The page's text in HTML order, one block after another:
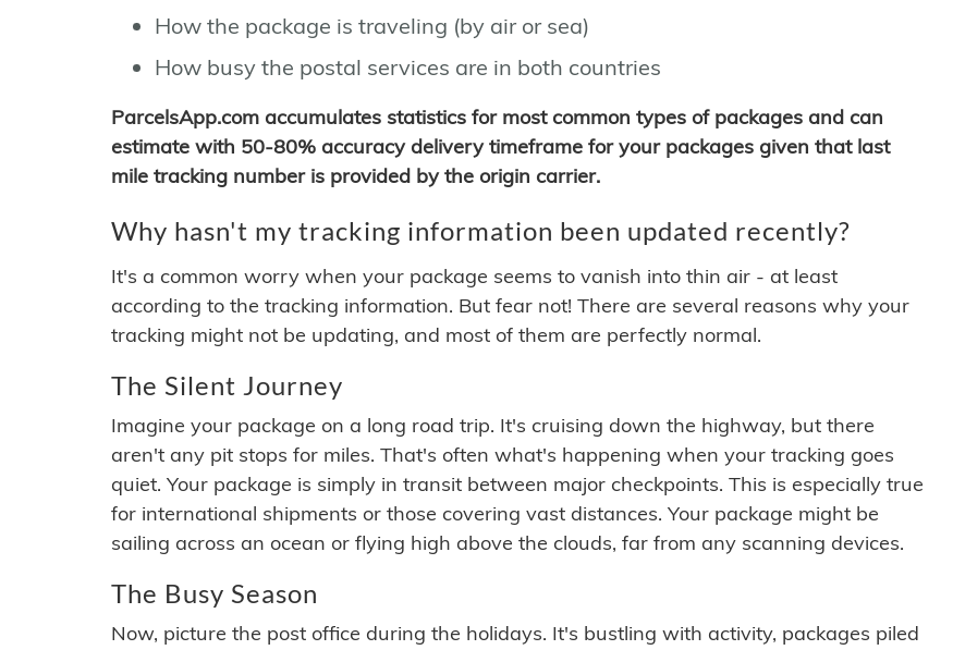
How the package is traveling (by air or sea)
How busy the postal services are in both countries
ParcelsApp.com accumulates statistics for most common types of packages and can
estimate with 50-80% accuracy delivery timeframe for your packages given that last
mile tracking number is provided by the origin carrier.
Why hasn't my tracking information been updated recently?
It's a common worry when your package seems to vanish into thin air - at least
according to the tracking information. But fear not! There are several reasons why your
tracking might not be updating, and most of them are perfectly normal.
The Silent Journey
Imagine your package on a long road trip. It's cruising down the highway, but there
aren't any pit stops for miles. That's often what's happening when your tracking goes
quiet. Your package is simply in transit between major checkpoints. This is especially true
for international shipments or those covering vast distances. Your package might be
sailing across an ocean or flying high above the clouds, far from any scanning devices.
The Busy Season
Now, picture the post office during the holidays. It's bustling with activity, packages piled